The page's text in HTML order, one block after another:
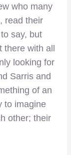
who many
read their
say, but
with all
looking for
Sarris and
of an
to imagine
other; their